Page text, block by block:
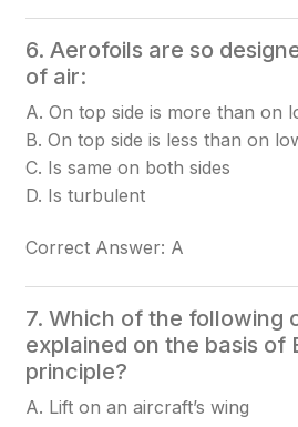
6. Aerofoils are so
of air:
A. On top side is more than on
B. On top side is less than on
C. Is same on both sides
D. Is turbulent
Correct Answer: A
7. Which of the following
explained on the basis of
principle?
A. Lift on an aircraft’s wing